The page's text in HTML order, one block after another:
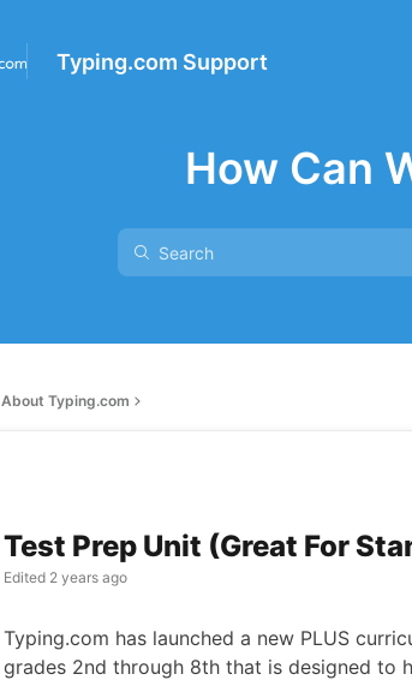
Typing.com Support
How Can
About Typing.com
Test Prep Unit (Great For
Edited 2 years ago
Typing.com has launched a new PLUS
grades 2nd through 8th that is designed to